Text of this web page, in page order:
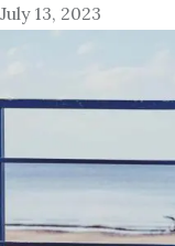
July 13, 2023